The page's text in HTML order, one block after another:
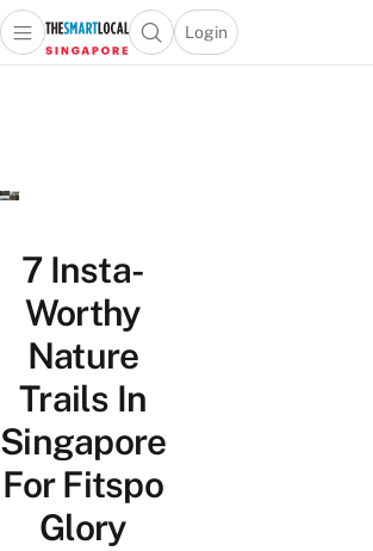
Travel
Lifestyle
Portal
Open main menuOpen search popup
Login
menu
7 Insta-
Worthy
Nature
Trails In
Singapore
For Fitspo
Glory